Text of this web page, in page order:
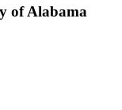
of Alabama